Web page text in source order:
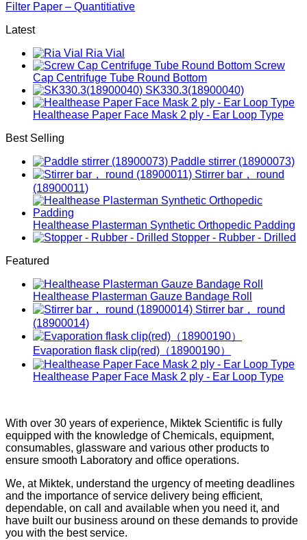
Filter Paper – Quantitiative
Latest
Ria Vial
Screw
Cap Centrifuge Tube Round Bottom
SK330.3(18900040)
Healthease Paper Face Mask 2 ply - Ear Loop Type
Best Selling
Paddle stirrer (18900073)
Stirrer bar， round
(18900011)
Healthease Plasterman Synthetic Orthopedic Padding
Stopper - Rubber - Drilled
Featured
Healthease Plasterman Gauze Bandage Roll
Stirrer bar， round
(18900014)
Evaporation flask clip(red)（18900190）
Healthease Paper Face Mask 2 ply - Ear Loop Type
With over 30 years of experience, Miktek Scientific is fully
equipped with the knowledge of Chemicals, equipment,
consumables, glassware and various other products to
ensure smooth Laboratory and office operations.
We, at Miktek, understand the urgency of meeting deadlines
and the importance of service delivery being efficient,
dependable, on call and available when you need it, and
have built our business around on these demands to provide
you with the best service.